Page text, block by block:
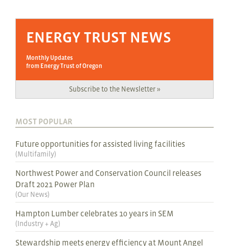
ENERGY TRUST NEWS
Monthly Updates
from Energy Trust of Oregon
Subscribe to the Newsletter »
MOST POPULAR
Future opportunities for assisted living facilities
(Multifamily)
Northwest Power and Conservation Council releases
Draft 2021 Power Plan
(Our News)
Hampton Lumber celebrates 10 years in SEM
(Industry + Ag)
Stewardship meets energy efficiency at Mount Angel